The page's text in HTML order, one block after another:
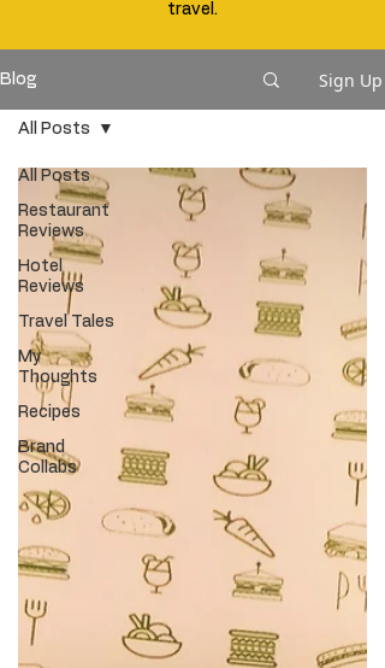
travel.
Blog Sign Up
All Posts
Restaurant
Reviews
Hotel
Reviews
Travel Tales
My
Thoughts
Recipes
Brand
Collabs
All Posts